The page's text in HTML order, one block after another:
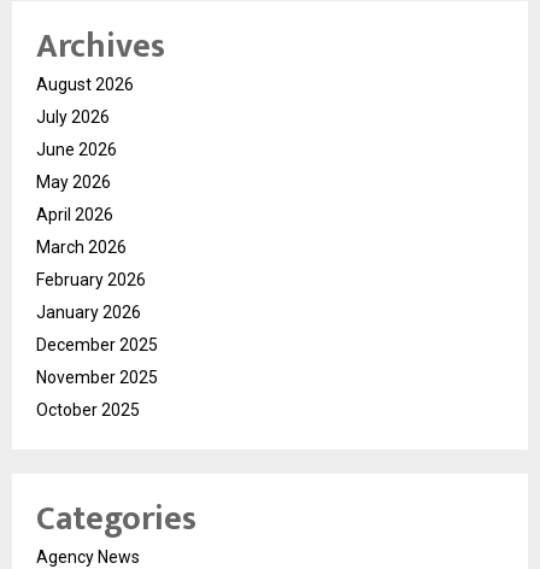
Archives
August 2026
July 2026
June 2026
May 2026
April 2026
March 2026
February 2026
January 2026
December 2025
November 2025
October 2025
Categories
Agency News